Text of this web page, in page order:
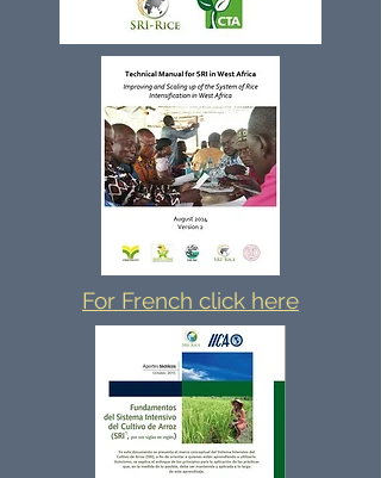
For French click here